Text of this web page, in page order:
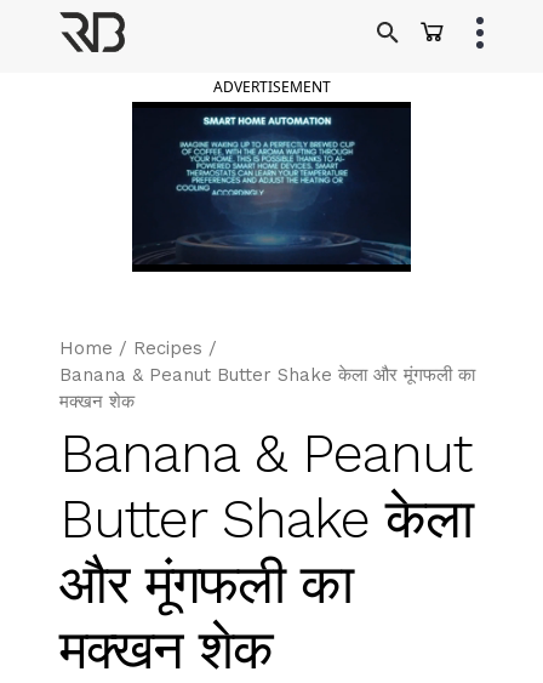
ADVERTISEMENT
Home / Recipes /
Banana & Peanut Butter Shake केला और मूंगफली का
मक्खन शेक
Banana & Peanut
Butter Shake केला
और मूंगफली का
मक्खन शेक